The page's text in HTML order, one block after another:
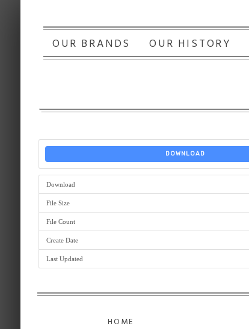
OUR BRANDS OUR HISTORY
DOWNLOAD
Download
File Size
File Count
Create Date
Last Updated
HOME